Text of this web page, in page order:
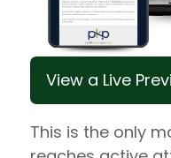
View a Live
This is the only